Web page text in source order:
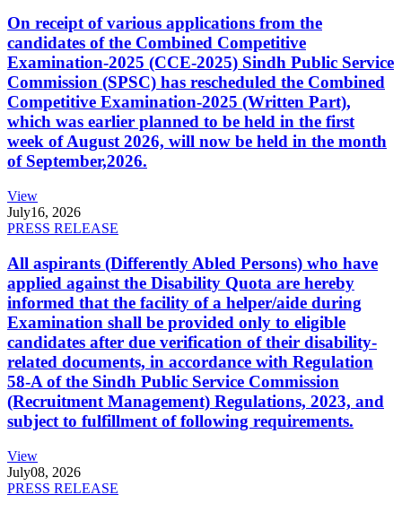
On receipt of various applications from the
candidates of the Combined Competitive
Examination-2025 (CCE-2025) Sindh Public Service
Commission (SPSC) has rescheduled the Combined
Competitive Examination-2025 (Written Part),
which was earlier planned to be held in the first
week of August 2026, will now be held in the month
of September,2026.
View
July16, 2026
PRESS RELEASE
All aspirants (Differently Abled Persons) who have
applied against the Disability Quota are hereby
informed that the facility of a helper/aide during
Examination shall be provided only to eligible
candidates after due verification of their disability-
related documents, in accordance with Regulation
58-A of the Sindh Public Service Commission
(Recruitment Management) Regulations, 2023, and
subject to fulfillment of following requirements.
View
July08, 2026
PRESS RELEASE